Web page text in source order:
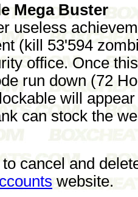
Mega Buster
useless
(kill 53'594
office. Once
run down (72
will
can stock the
to cancel and
website.